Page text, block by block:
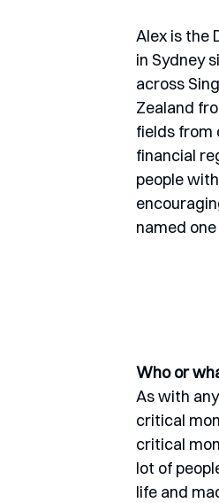
Alex is the
in Sydney
across
Zealand
fields from
financial
people
named
Who or
As with
critical
critical
lot of
life and